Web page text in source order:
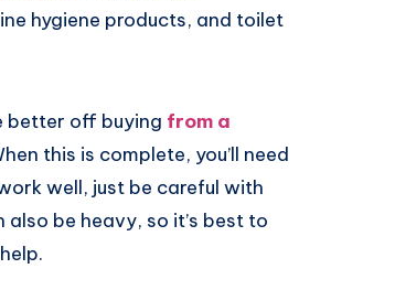
hygiene products, and toilet
better off buying from a
this is complete, you’ll need
well, just be careful with
be heavy, so it’s best to